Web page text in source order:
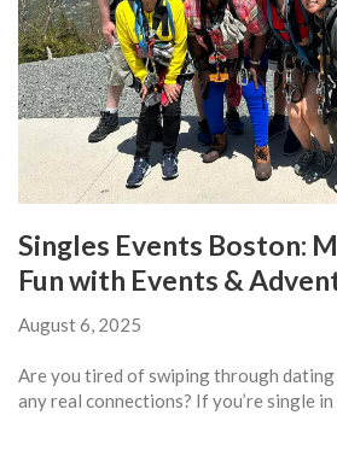
Singles Events Boston:
Fun with Events &
August 6, 2025
Are you tired of swiping through
any real connections? If you’re single